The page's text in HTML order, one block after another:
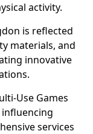
activity.
is reflected
materials, and
innovative
Use Games
influencing
services